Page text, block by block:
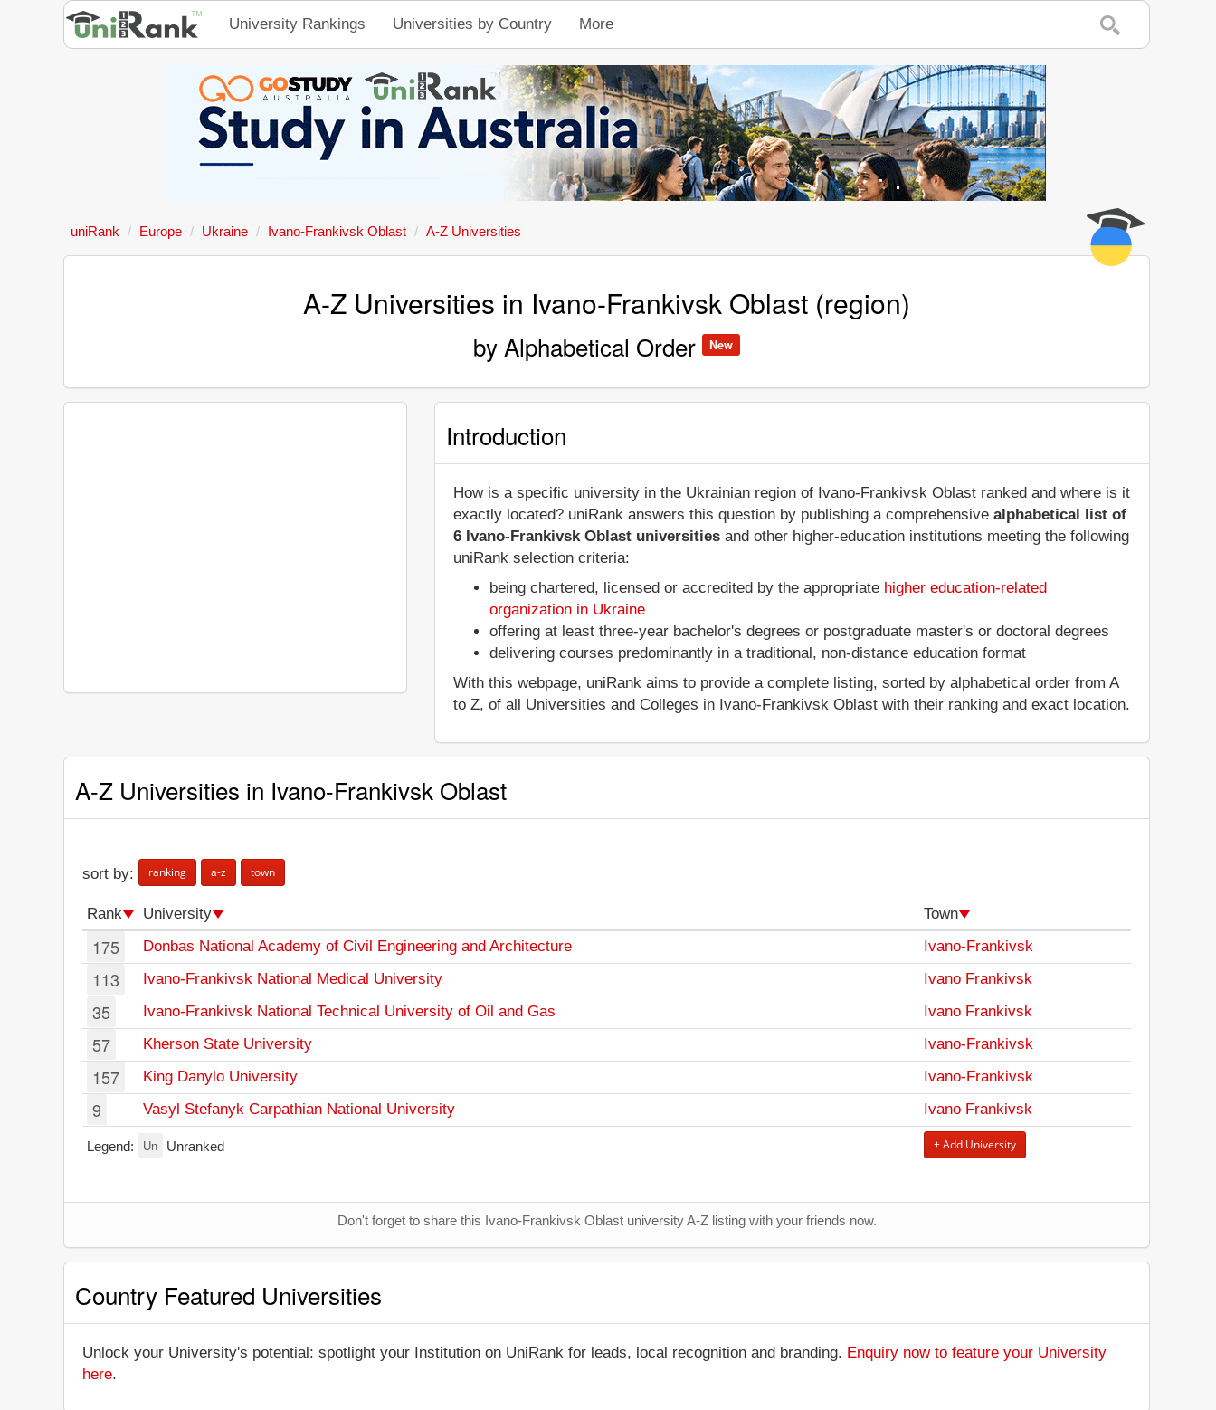
University Rankings Universities by Country More
uniRank Europe Ukraine Ivano-Frankivsk Oblast A-Z Universities
A-Z Universities in Ivano-Frankivsk Oblast (region)
by Alphabetical Order New
Introduction
How is a specific university in the Ukrainian region of Ivano-Frankivsk Oblast ranked and where is it
exactly located? uniRank answers this question by publishing a comprehensivealphabetical list of
6 Ivano-Frankivsk Oblast universities and other higher-education institutions meeting the following
uniRank selection criteria:
being chartered, licensed or accredited by the appropriate higher education-related
organization in Ukraine
offering at least three-year bachelor's degrees or postgraduate master's or doctoral degrees
delivering courses predominantly in a traditional, non-distance education format
With this webpage, uniRank aims to provide a complete listing, sorted by alphabetical order from A
to Z, of all Universities and Colleges in Ivano-Frankivsk Oblast with their ranking and exact location.
A-Z Universities in Ivano-Frankivsk Oblast
sort by: ranking a-z town
Rank University Town
175 Donbas National Academy of Civil Engineering and Architecture Ivano-Frankivsk
113 Ivano-Frankivsk National Medical University Ivano Frankivsk
35 Ivano-Frankivsk National Technical University of Oil and Gas Ivano Frankivsk
57 Kherson State University Ivano-Frankivsk
157 King Danylo University Ivano-Frankivsk
9 Vasyl Stefanyk Carpathian National University Ivano Frankivsk
Legend: Un Unranked + Add University
Don't forget to share this Ivano-Frankivsk Oblast university A-Z listing with your friends now.
Country Featured Universities
Unlock your University's potential: spotlight your Institution on UniRank for leads, local recognition and branding. Enquiry now to feature your University
here.